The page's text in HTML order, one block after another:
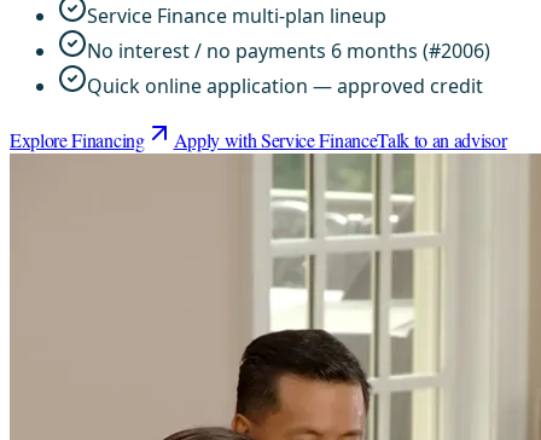
Service Finance multi-plan lineup
No interest / no payments 6 months (#2006)
Quick online application — approved credit
Explore Financing Apply with Service FinanceTalk to an advisor